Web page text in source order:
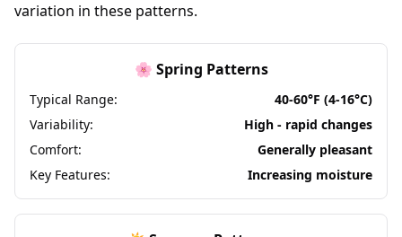
variation in these patterns.
🌸 Spring Patterns
Typical Range:
40-60°F (4-16°C)
Variability:
High - rapid changes
Comfort:
Generally pleasant
Key Features:
Increasing moisture